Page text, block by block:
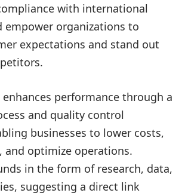
with international
empower organizations to
expectations and stand out
enhances performance through a
and quality control
businesses to lower costs,
and optimize operations.
in the form of research, data,
suggesting a direct link